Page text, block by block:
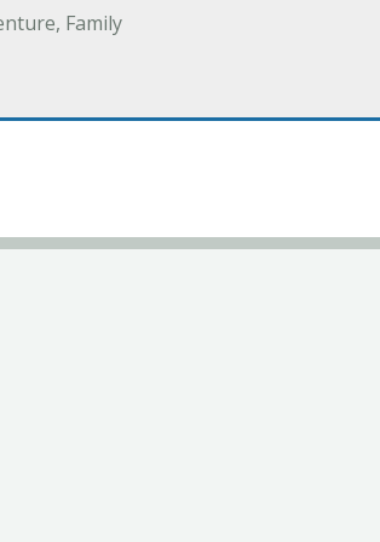
Family